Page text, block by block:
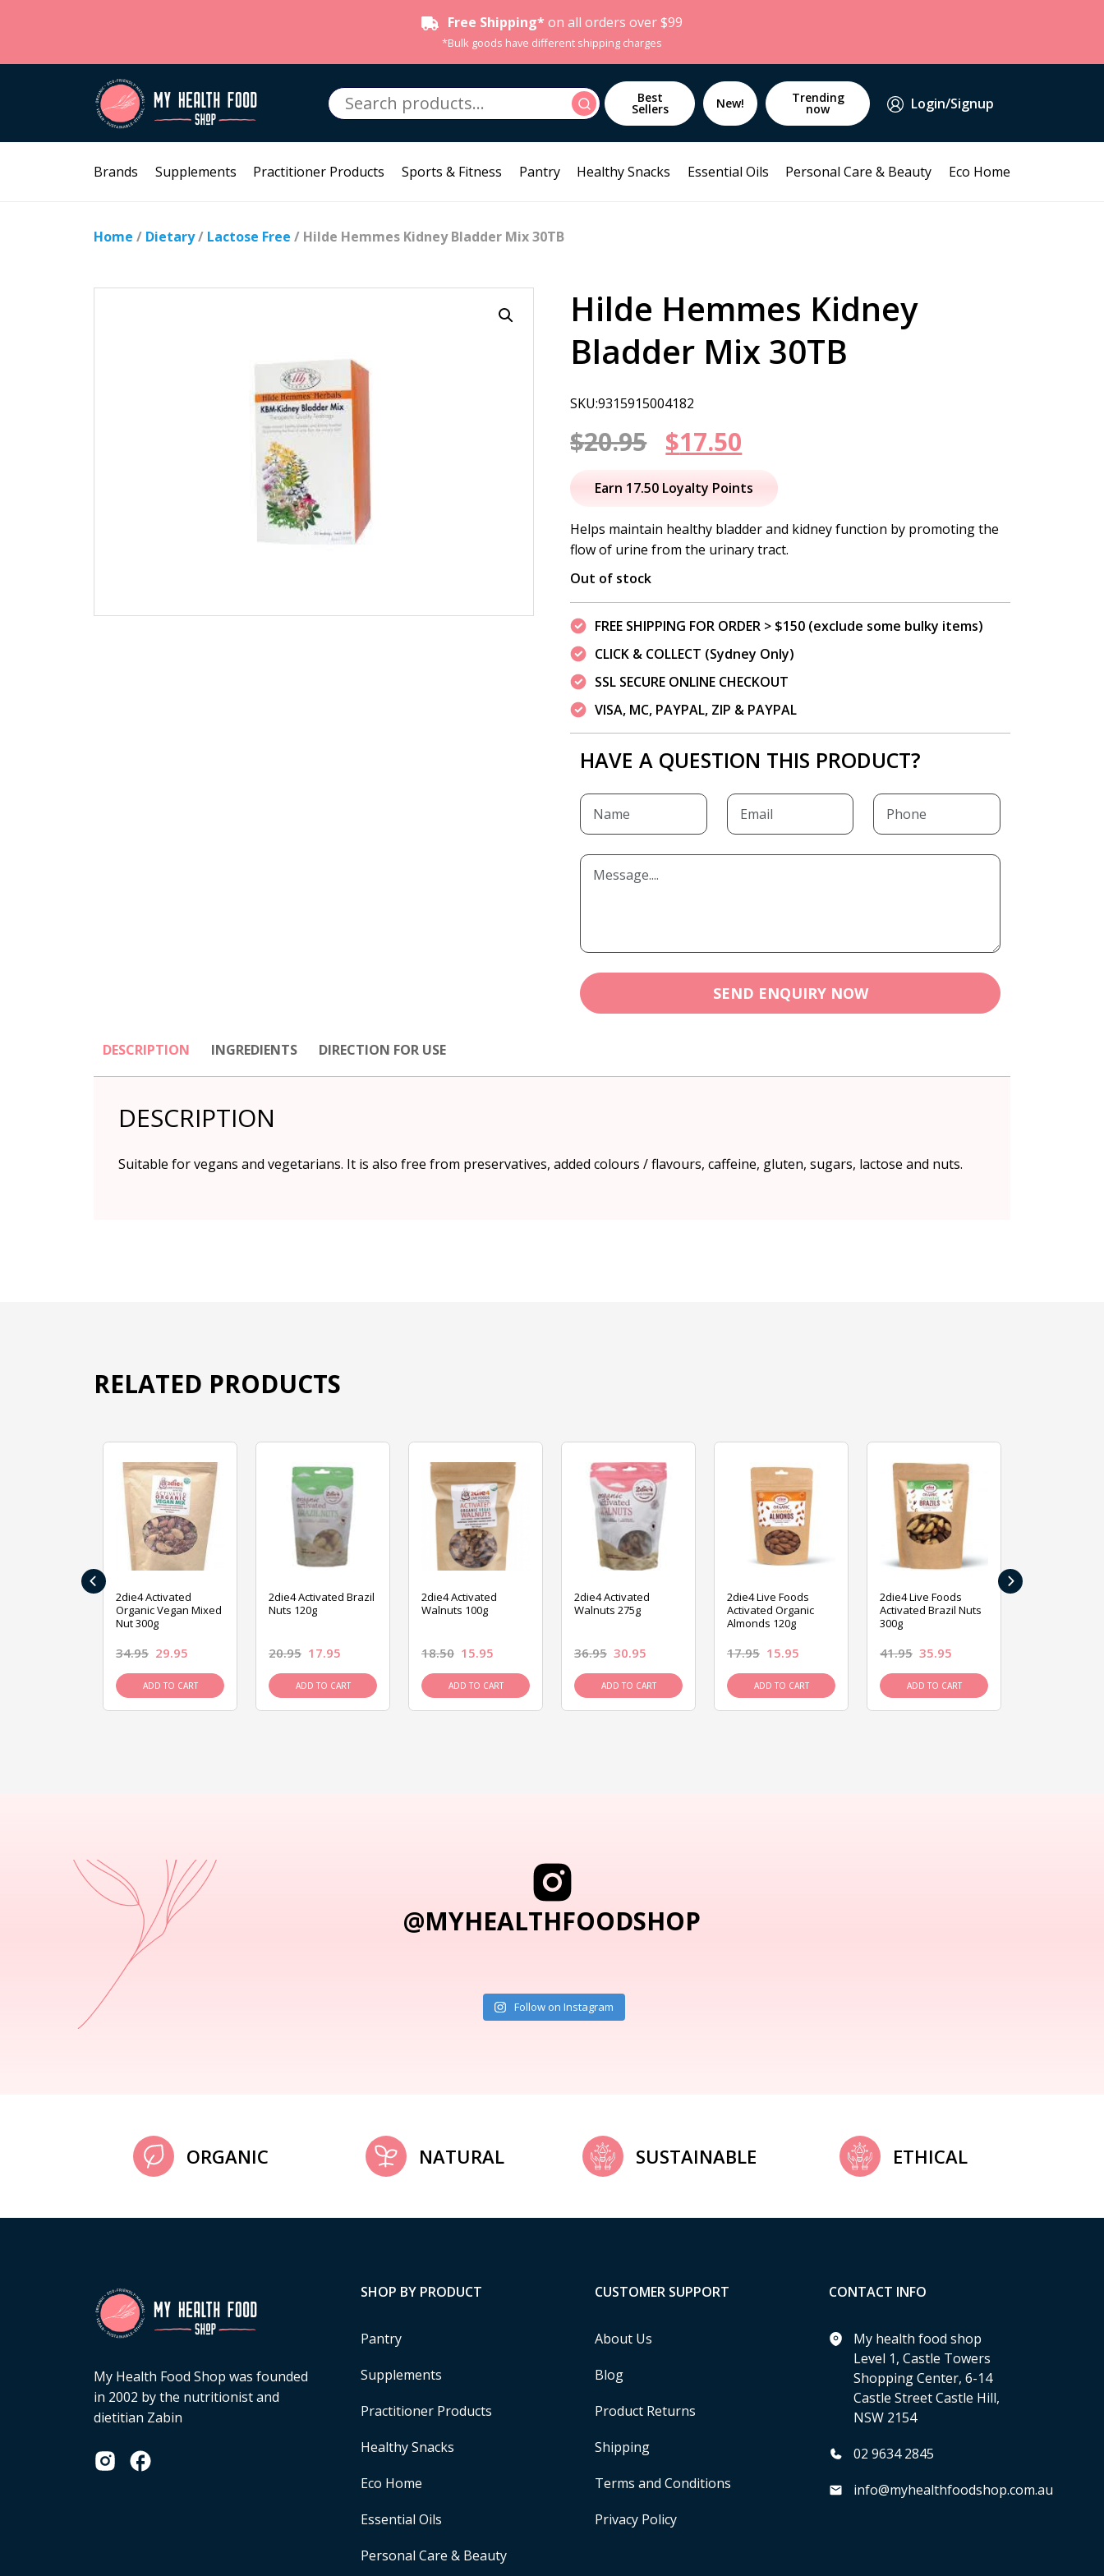
Free Shipping* on all orders over $99
*Bulk goods have different shipping charges
Search
for:
Search Best
Sellers New! Trending
now Login/Signup
Brands Supplements Practitioner Products Sports & Fitness Pantry Healthy Snacks Essential Oils Personal Care & Beauty Eco Home
Home / Dietary/ Lactose Free / Hilde Hemmes Kidney Bladder Mix 30TB
Hilde Hemmes Kidney
Bladder Mix 30TB
SKU:9315915004182
$20.95 Original
price
was:
$20.95.
$17.50
price
is:
$17.50.
Earn 17.50 Loyalty Points
Helps maintain healthy bladder and kidney function by promoting the
flow of urine from the urinary tract.
Out of stock
FREE SHIPPING FOR ORDER > $150 (exclude some bulky items)
CLICK & COLLECT (Sydney Only)
SSL SECURE ONLINE CHECKOUT
VISA, MC, PAYPAL, ZIP & PAYPAL
HAVE A QUESTION THIS PRODUCT?
SEND ENQUIRY NOW
DESCRIPTION INGREDIENTS DIRECTION FOR USE
DESCRIPTION
Suitable for vegans and vegetarians. It is also free from preservatives, added colours / flavours, caffeine, gluten, sugars, lactose and nuts.
RELATED PRODUCTS
2die4 Activated
Organic Vegan Mixed
Nut 300g
34.95 29.95
ADD TO CART
2die4 Activated Brazil
Nuts 120g
20.95 17.95
ADD TO CART
2die4 Activated
Walnuts 100g
18.50 15.95
ADD TO CART
2die4 Activated
Walnuts 275g
36.95 30.95
ADD TO CART
2die4 Live Foods
Activated Organic
Almonds 120g
17.95 15.95
ADD TO CART
2die4 Live Foods
Activated Brazil Nuts
300g
41.95 35.95
ADD TO CART
‹ ›
@MYHEALTHFOODSHOP
Follow on Instagram
ORGANIC NATURAL SUSTAINABLE ETHICAL
My Health Food Shop was founded
in 2002 by the nutritionist and
dietitian Zabin
SHOP BY PRODUCT
Pantry
Supplements
Practitioner Products
Healthy Snacks
Eco Home
Essential Oils
Personal Care & Beauty
CUSTOMER SUPPORT
About Us
Blog
Product Returns
Shipping
Terms and Conditions
Privacy Policy
CONTACT INFO
My health food shop
Level 1, Castle Towers
Shopping Center, 6-14
Castle Street Castle Hill,
NSW 2154
02 9634 2845
info@myhealthfoodshop.com.au